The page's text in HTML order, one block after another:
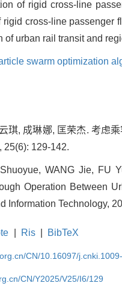
of rigid cross-line
cross-line
of urban rail transit and
swarm optimization
琪, 成琳娜, 匡荣杰. 考虑
25(6): 129-142.
WANG Jie, FU
Operation Between
Information Technology,
Ris BibTeX
CN/10.16097/
CN/Y2025/V25/I6/129